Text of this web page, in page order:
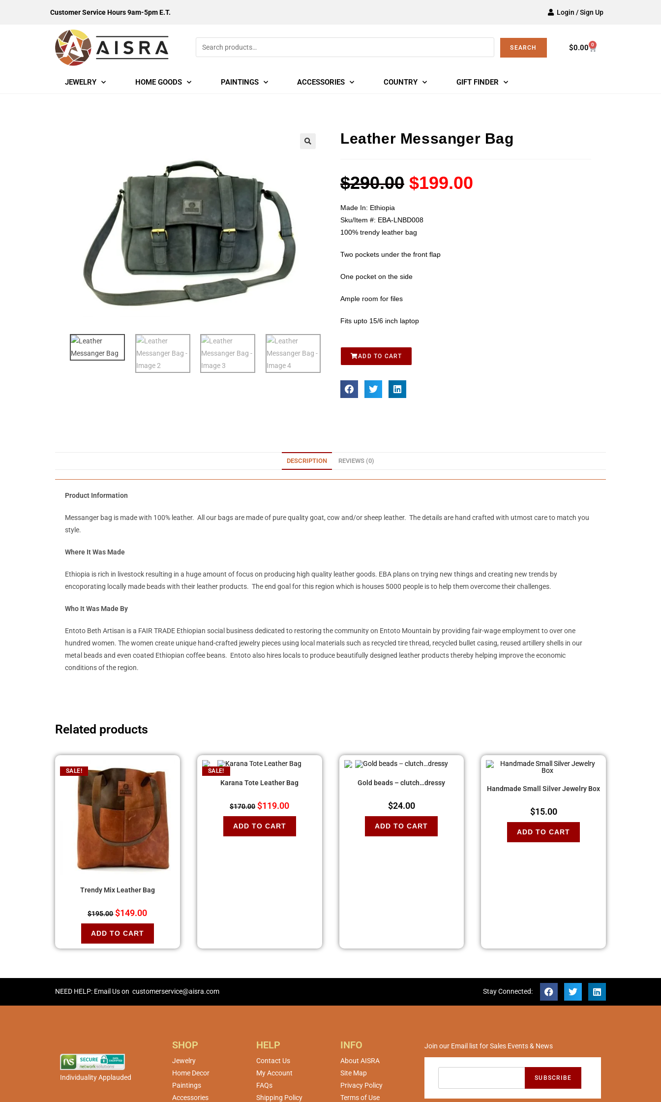
Customer Service Hours 9am-5pm E.T. Login / Sign Up
SEARCH $0.00 0
JEWELRY HOME GOODS PAINTINGS ACCESSORIES COUNTRY GIFT FINDER
Leather Messanger Bag
$290.00 $199.00
Made In: Ethiopia
Sku/Item #: EBA-LNBD008
100% trendy leather bag
Two pockets under the front flap
One pocket on the side
Ample room for files
Fits upto 15/6 inch laptop
ADD TO CART
DESCRIPTION REVIEWS (0)
Product Information
Messanger bag is made with 100% leather. All our bags are made of pure quality goat, cow and/or sheep leather. The details are hand crafted with utmost care to match you
style.
Where It Was Made
Ethiopia is rich in livestock resulting in a huge amount of focus on producing high quality leather goods. EBA plans on trying new things and creating new trends by
encoporating locally made beads with their leather products. The end goal for this region which is houses 5000 people is to help them overcome their challenges.
Who It Was Made By
Entoto Beth Artisan is a FAIR TRADE Ethiopian social business dedicated to restoring the community on Entoto Mountain by providing fair-wage employment to over one
hundred women. The women create unique hand-crafted jewelry pieces using local materials such as recycled tire thread, recycled bullet casing, reused artillery shells in our
metal beads and even coated Ethiopian coffee beans. Entoto also hires locals to produce beautifully designed leather products thereby helping improve the economic
conditions of the region.
Related products
SALE!
Trendy Mix Leather Bag
$195.00 $149.00
ADD TO CART
SALE!
Karana Tote Leather Bag
$170.00 $119.00
ADD TO CART
Gold beads – clutch…dressy
$24.00
ADD TO CART
Handmade Small Silver Jewelry Box
$15.00
ADD TO CART
NEED HELP: Email Us on customerservice@aisra.com Stay Connected:
Individuality Applauded
SHOP
Jewelry
Home Decor
Paintings
Accessories
HELP
Contact Us
My Account
FAQs
Shipping Policy
INFO
About AISRA
Site Map
Privacy Policy
Terms of Use
Join our Email list for Sales Events & News
SUBSCRIBE